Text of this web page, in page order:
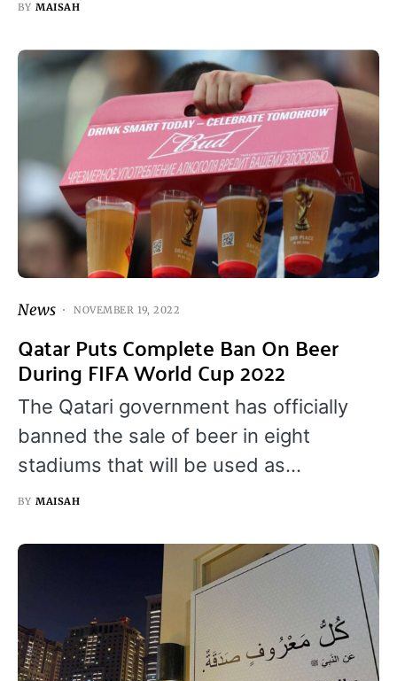
BY MAISAH
News NOVEMBER 19, 2022
Qatar Puts Complete Ban On Beer
During FIFA World Cup 2022
The Qatari government has officially
banned the sale of beer in eight
stadiums that will be used as…
BY MAISAH